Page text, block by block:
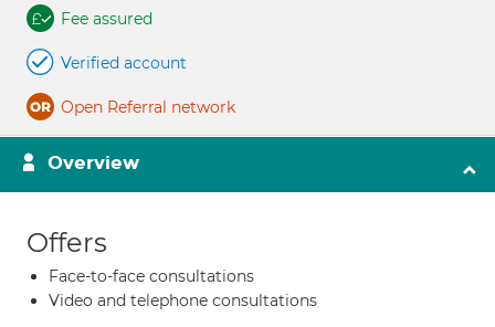
Fee assured
Verified account
Open Referral network
Overview
Offers
Face-to-face consultations
Video and telephone consultations